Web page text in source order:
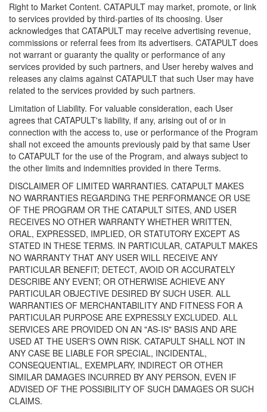
Right to Market Content. CATAPULT may market, promote, or link
to services provided by third-parties of its choosing. User
acknowledges that CATAPULT may receive advertising revenue,
commissions or referral fees from its advertisers. CATAPULT does
not warrant or guaranty the quality or performance of any
services provided by such partners, and User hereby waives and
releases any claims against CATAPULT that such User may have
related to the services provided by such partners.
Limitation of Liability. For valuable consideration, each User
agrees that CATAPULT's liability, if any, arising out of or in
connection with the access to, use or performance of the Program
shall not exceed the amounts previously paid by that same User
to CATAPULT for the use of the Program, and always subject to
the other limits and indemnities provided in there Terms.
DISCLAIMER OF LIMITED WARRANTIES. CATAPULT MAKES
NO WARRANTIES REGARDING THE PERFORMANCE OR USE
OF THE PROGRAM OR THE CATAPULT SITES, AND USER
RECEIVES NO OTHER WARRANTY WHETHER WRITTEN,
ORAL, EXPRESSED, IMPLIED, OR STATUTORY EXCEPT AS
STATED IN THESE TERMS. IN PARTICULAR, CATAPULT MAKES
NO WARRANTY THAT ANY USER WILL RECEIVE ANY
PARTICULAR BENEFIT; DETECT, AVOID OR ACCURATELY
DESCRIBE ANY EVENT; OR OTHERWISE ACHIEVE ANY
PARTICULAR OBJECTIVE DESIRED BY SUCH USER. ALL
WARRANTIES OF MERCHANTABILITY AND FITNESS FOR A
PARTICULAR PURPOSE ARE EXPRESSLY EXCLUDED. ALL
SERVICES ARE PROVIDED ON AN "AS-IS" BASIS AND ARE
USED AT THE USER'S OWN RISK. CATAPULT SHALL NOT IN
ANY CASE BE LIABLE FOR SPECIAL, INCIDENTAL,
CONSEQUENTIAL, EXEMPLARY, INDIRECT OR OTHER
SIMILAR DAMAGES INCURRED BY ANY PERSON, EVEN IF
ADVISED OF THE POSSIBILITY OF SUCH DAMAGES OR SUCH
CLAIMS.